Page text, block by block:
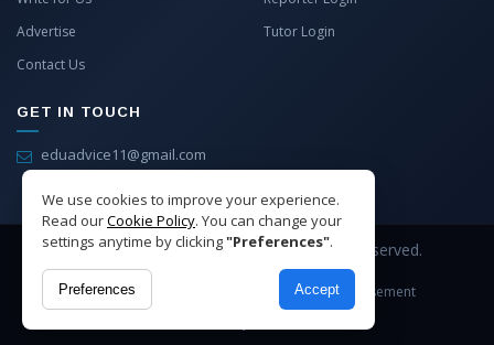
We use cookies to improve your experience.
Read ourCookie Policy. You can change your
settings anytime by clicking"Preferences".
Preferences Accept
Advertise
Contact Us
Tutor Login
GET IN TOUCH
eduadvice11@gmail.com
Copyright © 2026 EduAdvice. All Rights Reserved.
Site Terms Privacy
Advertisement